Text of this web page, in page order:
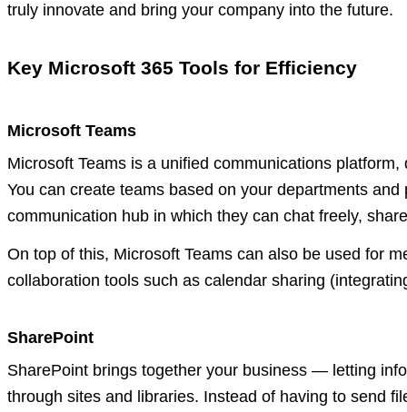
truly innovate and bring your company into the future.
Key Microsoft 365 Tools for Efficiency
Microsoft Teams
Microsoft Teams is a unified communications
You can create teams based on your departments
communication hub in which they can chat freely,
On top of this, Microsoft Teams can also be used for
collaboration tools such as calendar sharing
SharePoint
SharePoint brings together your business — letting
through sites and libraries. Instead of having to send